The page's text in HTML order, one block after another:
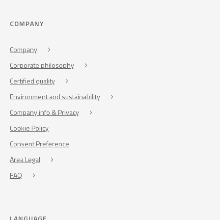
COMPANY
Company
Corporate philosophy
Certified quality
Environment and sustainability
Company info & Privacy
Cookie Policy
Consent Preference
Area Legal
FAQ